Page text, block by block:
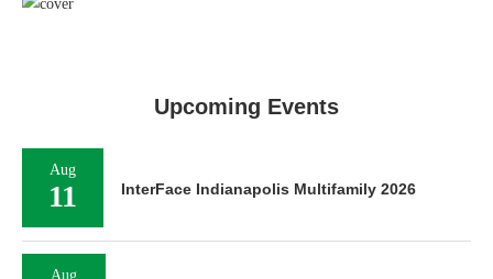
Upcoming Events
Aug
11 InterFace Indianapolis Multifamily 2026
Aug